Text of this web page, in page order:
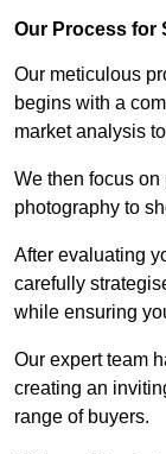
Our Process for
Our meticulous
begins with a
market analysis
We then focus
photography to
After evaluating
carefully
while ensuring
Our expert team
creating an
range of buyers.